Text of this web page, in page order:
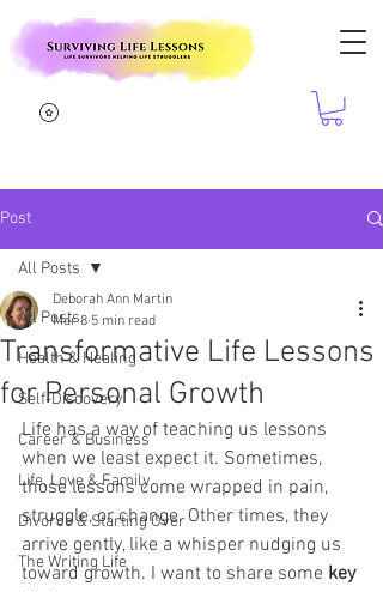
Post
All Posts
Health & Healing
Self-Discovery
Career & Business
Life, Love & Family
Divorce & Starting Over
The Writing Life
All Posts
Transformative Life Lessons
for Personal Growth
Deborah Ann Martin
Mar 8 5 min read
Life has a way of teaching us lessons
when we least expect it. Sometimes,
those lessons come wrapped in pain,
struggle, or change. Other times, they
arrive gently, like a whisper nudging us
toward growth. I want to share some key